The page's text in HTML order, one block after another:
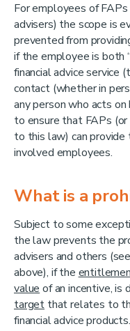
For employees of
advisers) the scope is
prevented from
if the employee is both
financial advice service
contact (whether in
any person who acts
to ensure that FAPs
to this law) can
involved employees.
What is a
Subject to some
the law prevents the
advisers and others
above), if the
valueof an incentive, is
target that relates to
financial advice